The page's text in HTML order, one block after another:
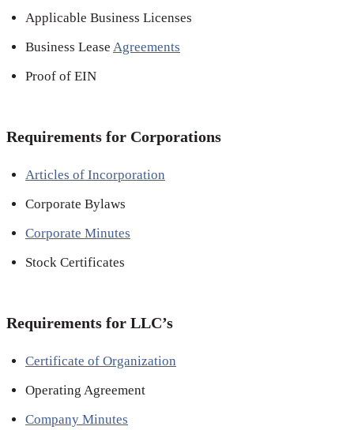
Applicable Business Licenses
Business Lease Agreements
Proof of EIN
Requirements for Corporations
Articles of Incorporation
Corporate Bylaws
Corporate Minutes
Stock Certificates
Requirements for LLC’s
Certificate of Organization
Operating Agreement
Company Minutes